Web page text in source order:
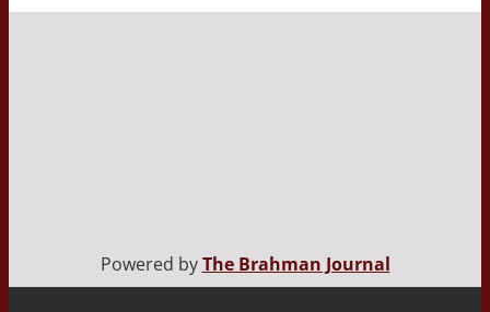
Powered byThe Brahman Journal